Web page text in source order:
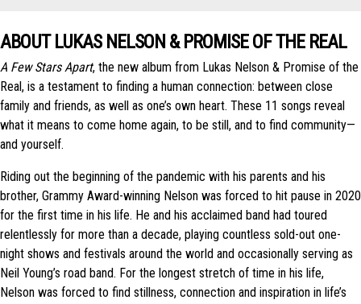
ABOUT LUKAS NELSON & PROMISE OF THE REAL
A Few Stars Apart, the new album from Lukas Nelson & Promise of the
Real, is a testament to finding a human connection: between close
family and friends, as well as one’s own heart. These 11 songs reveal
what it means to come home again, to be still, and to find community—
and yourself.
Riding out the beginning of the pandemic with his parents and his
brother, Grammy Award-winning Nelson was forced to hit pause in 2020
for the first time in his life. He and his acclaimed band had toured
relentlessly for more than a decade, playing countless sold-out one-
night shows and festivals around the world and occasionally serving as
Neil Young’s road band. For the longest stretch of time in his life,
Nelson was forced to find stillness, connection and inspiration in life’s